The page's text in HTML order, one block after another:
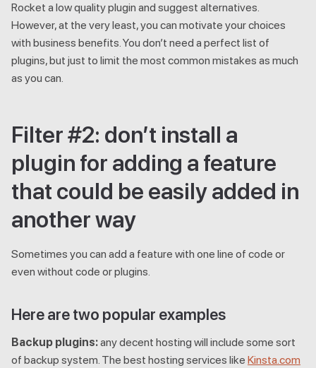
Rocket a low quality plugin and suggest alternatives.
However, at the very least, you can motivate your choices
with business benefits. You don’t need a perfect list of
plugins, but just to limit the most common mistakes as much
as you can.
Filter #2: don’t install a
plugin for adding a feature
that could be easily added in
another way
Sometimes you can add a feature with one line of code or
even without code or plugins.
Here are two popular examples
Backup plugins:any decent hosting will include some sort
of backup system. The best hosting services like Kinsta.com